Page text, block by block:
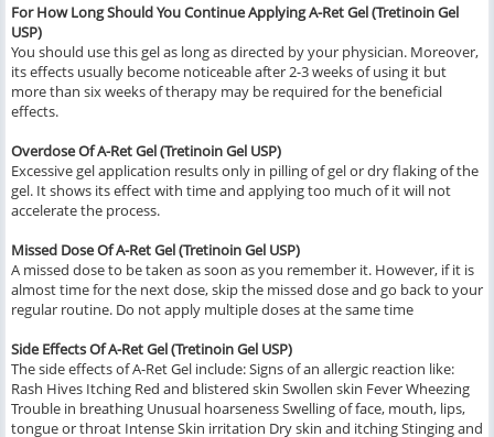
For How Long Should You Continue Applying A-Ret Gel (Tretinoin Gel
USP)
You should use this gel as long as directed by your physician. Moreover,
its effects usually become noticeable after 2-3 weeks of using it but
more than six weeks of therapy may be required for the beneficial
effects.
Overdose Of A-Ret Gel (Tretinoin Gel USP)
Excessive gel application results only in pilling of gel or dry flaking of the
gel. It shows its effect with time and applying too much of it will not
accelerate the process.
Missed Dose Of A-Ret Gel (Tretinoin Gel USP)
A missed dose to be taken as soon as you remember it. However, if it is
almost time for the next dose, skip the missed dose and go back to your
regular routine. Do not apply multiple doses at the same time
Side Effects Of A-Ret Gel (Tretinoin Gel USP)
The side effects of A-Ret Gel include: Signs of an allergic reaction like:
Rash Hives Itching Red and blistered skin Swollen skin Fever Wheezing
Trouble in breathing Unusual hoarseness Swelling of face, mouth, lips,
tongue or throat Intense Skin irritation Dry skin and itching Stinging and